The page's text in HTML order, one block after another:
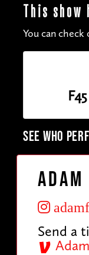
This show
You can
SEE WHO
Send a